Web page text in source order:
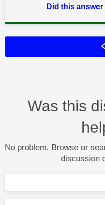
Did this
Was this
No problem. Browse or
discussion